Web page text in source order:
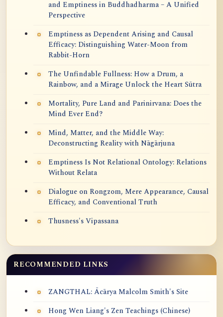
and Emptiness in Buddhadharma – A Unified
Perspective
Emptiness as Dependent Arising and Causal
Efficacy: Distinguishing Water-Moon from
Rabbit-Horn
The Unfindable Fullness: How a Drum, a
Rainbow, and a Mirage Unlock the Heart Sūtra
Mortality, Pure Land and Parinirvana: Does the
Mind Ever End?
Mind, Matter, and the Middle Way:
Deconstructing Reality with Nāgārjuna
Emptiness Is Not Relational Ontology: Relations
Without Relata
Dialogue on Rongzom, Mere Appearance, Causal
Efficacy, and Conventional Truth
Thusness's Vipassana
RECOMMENDED LINKS
ZANGTHAL: Ācārya Malcolm Smith's Site
Hong Wen Liang's Zen Teachings (Chinese)